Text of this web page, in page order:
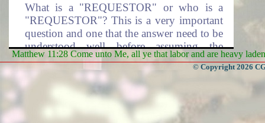
What is a "REQUESTOR" or who is a
"REQUESTOR"? This is a very important
question and one that the answer need to be
understood well before assuming the
responsibility of being a requestor. A
requestor is an individual that take it upon
himself/herself or assigned by a Church
Organization to assume the responsibility
of adding the church organization name
Matthew 11:28 Come unto Me, all ye that labor and are heavy
© Copyright 2026